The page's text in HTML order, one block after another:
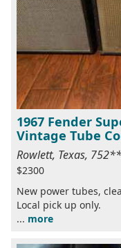
1967 Fender
Vintage Tube
Rowlett, Texas, 752**,
$2300
New power tubes,
Local pick up only.
... more